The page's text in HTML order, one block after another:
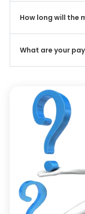
How long will the
What are your